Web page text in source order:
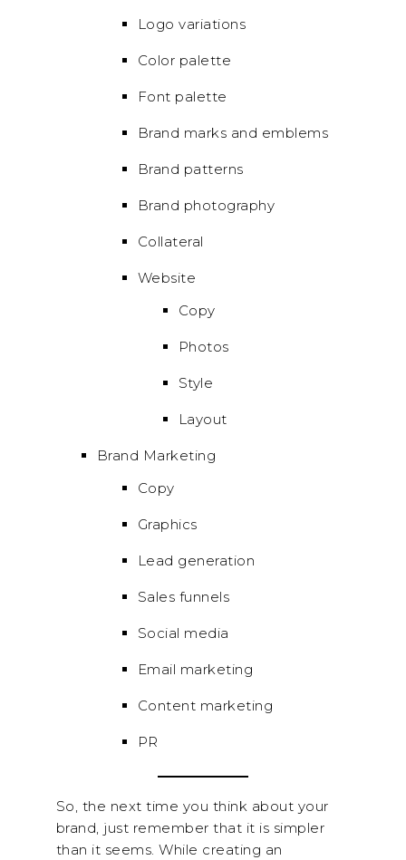
Logo variations
Color palette
Font palette
Brand marks and emblems
Brand patterns
Brand photography
Collateral
Website
Copy
Photos
Style
Layout
Brand Marketing
Copy
Graphics
Lead generation
Sales funnels
Social media
Email marketing
Content marketing
PR
So, the next time you think about your
brand, just remember that it is simpler
than it seems. While creating an